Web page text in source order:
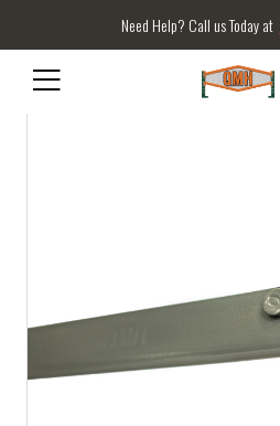
Need Help? Call us Today at